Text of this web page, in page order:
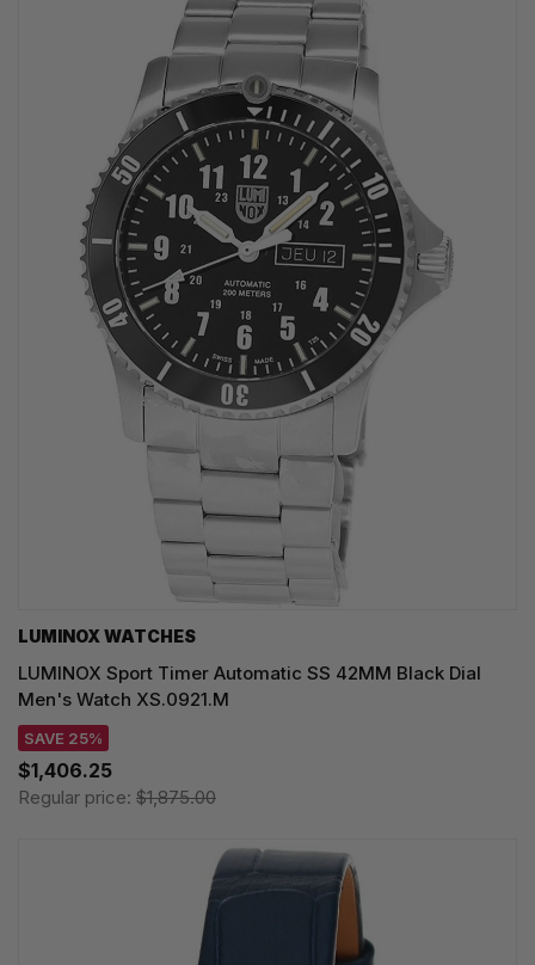
LUMINOX WATCHES
LUMINOX Sport Timer Automatic SS 42MM Black Dial
Men's Watch XS.0921.M
SAVE 25%
$1,406.25
Regular price: $1,875.00